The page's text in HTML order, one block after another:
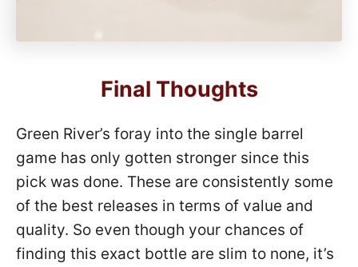
Final Thoughts
Green River’s foray into the single barrel
game has only gotten stronger since this
pick was done. These are consistently some
of the best releases in terms of value and
quality. So even though your chances of
finding this exact bottle are slim to none, it’s